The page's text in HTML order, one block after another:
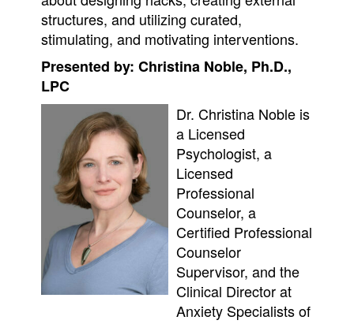
structures, and utilizing curated,
stimulating, and motivating interventions.
Presented by: Christina Noble, Ph.D.,
LPC
Dr. Christina Noble is
a Licensed
Psychologist, a
Licensed
Professional
Counselor, a
Certified Professional
Counselor
Supervisor, and the
Clinical Director at
Anxiety Specialists of